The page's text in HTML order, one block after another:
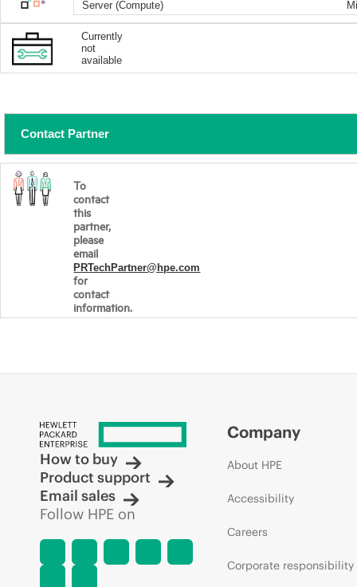
Server (Compute)
Currently
not
available
Contact Partner
To
contact
this
partner,
please
email
PRTechPartner@hpe.com
for
contact
information.
How to buy
Product support
Email sales
Follow HPE on
Company
About HPE
Accessibility
Careers
Corporate responsibility